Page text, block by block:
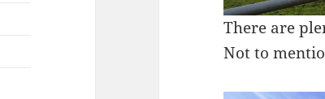
There are
Not to